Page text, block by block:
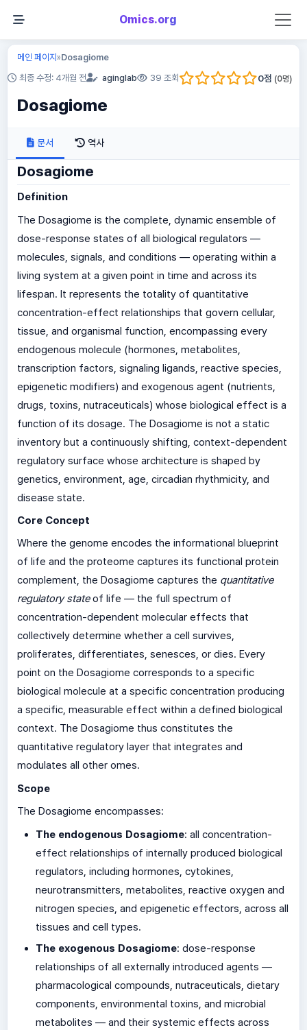
Omics.org
메인 페이지»Dosagiome
최종 수정: 4개월 전 aginglab 39 조회 0점 (0명)
Dosagiome
문서 역사
Dosagiome
Definition
The Dosagiome is the complete, dynamic ensemble of
dose-response states of all biological regulators —
molecules, signals, and conditions — operating within a
living system at a given point in time and across its
lifespan. It represents the totality of quantitative
concentration-effect relationships that govern cellular,
tissue, and organismal function, encompassing every
endogenous molecule (hormones, metabolites,
transcription factors, signaling ligands, reactive species,
epigenetic modifiers) and exogenous agent (nutrients,
drugs, toxins, nutraceuticals) whose biological effect is a
function of its dosage. The Dosagiome is not a static
inventory but a continuously shifting, context-dependent
regulatory surface whose architecture is shaped by
genetics, environment, age, circadian rhythmicity, and
disease state.
Core Concept
Where the genome encodes the informational blueprint
of life and the proteome captures its functional protein
complement, the Dosagiome captures the quantitative
regulatory stateof life — the full spectrum of
concentration-dependent molecular effects that
collectively determine whether a cell survives,
proliferates, differentiates, senesces, or dies. Every
point on the Dosagiome corresponds to a specific
biological molecule at a specific concentration producing
a specific, measurable effect within a defined biological
context. The Dosagiome thus constitutes the
quantitative regulatory layer that integrates and
modulates all other omes.
Scope
The Dosagiome encompasses:
The endogenous Dosagiome: all concentration-
effect relationships of internally produced biological
regulators, including hormones, cytokines,
neurotransmitters, metabolites, reactive oxygen and
nitrogen species, and epigenetic effectors, across all
tissues and cell types.
The exogenous Dosagiome: dose-response
relationships of all externally introduced agents —
pharmacological compounds, nutraceuticals, dietary
components, environmental toxins, and microbial
metabolites — and their systemic effects across